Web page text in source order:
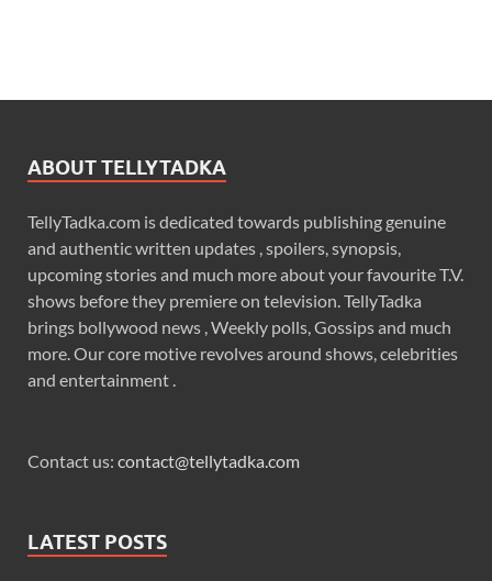
ABOUT TELLYTADKA
TellyTadka.com is dedicated towards publishing genuine
and authentic written updates , spoilers, synopsis,
upcoming stories and much more about your favourite T.V.
shows before they premiere on television. TellyTadka
brings bollywood news , Weekly polls, Gossips and much
more. Our core motive revolves around shows, celebrities
and entertainment .
Contact us: contact@tellytadka.com
LATEST POSTS